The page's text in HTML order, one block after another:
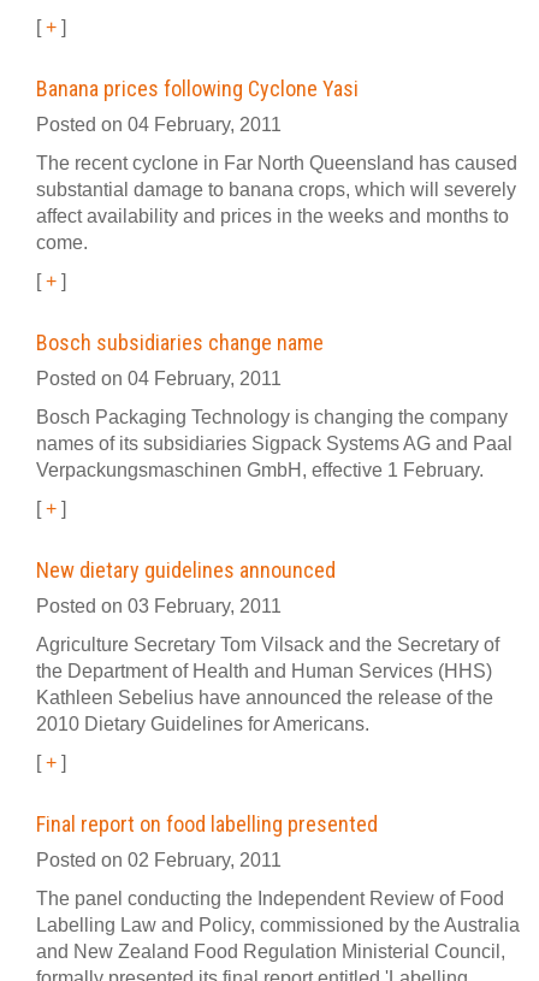
[+ ]
Banana prices following Cyclone Yasi
Posted on 04 February, 2011
The recent cyclone in Far North Queensland has caused
substantial damage to banana crops, which will severely
affect availability and prices in the weeks and months to
come.
[+ ]
Bosch subsidiaries change name
Posted on 04 February, 2011
Bosch Packaging Technology is changing the company
names of its subsidiaries Sigpack Systems AG and Paal
Verpackungsmaschinen GmbH, effective 1 February.
[+ ]
New dietary guidelines announced
Posted on 03 February, 2011
Agriculture Secretary Tom Vilsack and the Secretary of
the Department of Health and Human Services (HHS)
Kathleen Sebelius have announced the release of the
2010 Dietary Guidelines for Americans.
[+ ]
Final report on food labelling presented
Posted on 02 February, 2011
The panel conducting the Independent Review of Food
Labelling Law and Policy, commissioned by the Australia
and New Zealand Food Regulation Ministerial Council,